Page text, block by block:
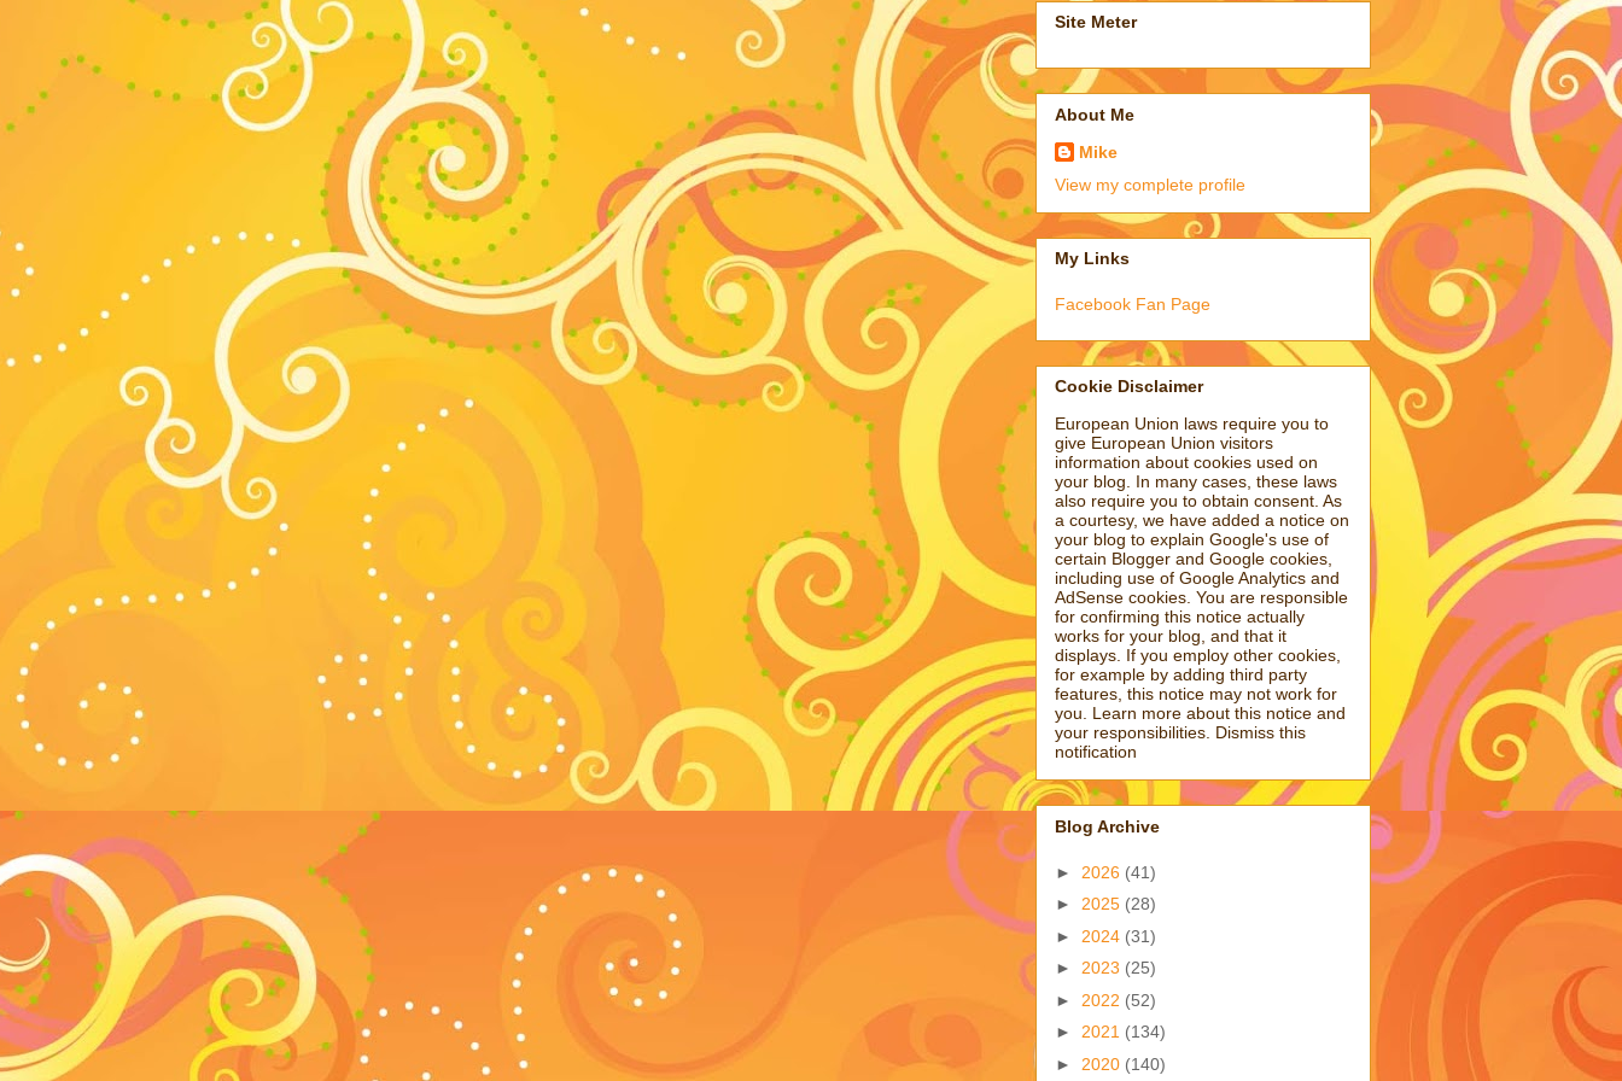
Site Meter
About Me
Mike
View my complete profile
My Links
Facebook Fan Page
Cookie Disclaimer
European Union laws require you to
give European Union visitors
information about cookies used on
your blog. In many cases, these laws
also require you to obtain consent. As
a courtesy, we have added a notice on
your blog to explain Google's use of
certain Blogger and Google cookies,
including use of Google Analytics and
AdSense cookies. You are responsible
for confirming this notice actually
works for your blog, and that it
displays. If you employ other cookies,
for example by adding third party
features, this notice may not work for
you. Learn more about this notice and
your responsibilities. Dismiss this
notification
Blog Archive
► 2026 (41)
► 2025 (28)
► 2024 (31)
► 2023 (25)
► 2022 (52)
► 2021 (134)
► 2020 (140)